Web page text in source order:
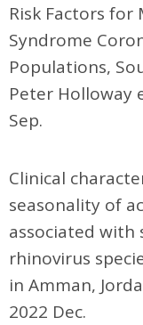
Risk Factors for
Syndrome
Populations,
Peter Holloway
Sep.
Clinical
seasonality of
associated with
rhinovirus
in Amman,
2022 Dec.